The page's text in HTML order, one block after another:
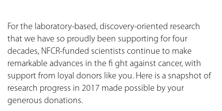
For the laboratory-based, discovery-oriented research
that we have so proudly been supporting for four
decades, NFCR-funded scientists continue to make
remarkable advances in the fi ght against cancer, with
support from loyal donors like you. Here is a snapshot of
research progress in 2017 made possible by your
generous donations.